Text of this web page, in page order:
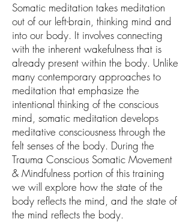
Somatic meditation takes meditation
out of our left-brain, thinking mind and
into our body. It involves connecting
with the inherent wakefulness that is
already present within the body. Unlike
many contemporary approaches to
meditation that emphasize the
intentional thinking of the conscious
mind, somatic meditation develops
meditative consciousness through the
felt senses of the body. During the
Trauma Conscious Somatic Movement
& Mindfulness portion of this training
we will explore how the state of the
body reflects the mind, and the state of
the mind reflects the body.